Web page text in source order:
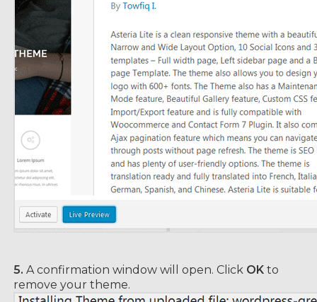
5. A confirmation window will open. Click OK to
remove your theme.